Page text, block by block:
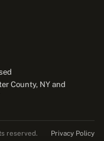
County, NY and
reserved. Privacy Policy